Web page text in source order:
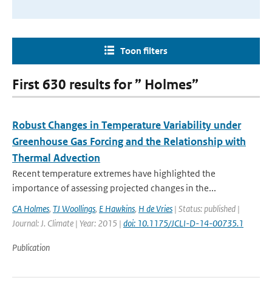
Toon filters
First 630 results for ” Holmes”
Robust Changes in Temperature Variability under
Greenhouse Gas Forcing and the Relationship with
Thermal Advection
Recent temperature extremes have highlighted the
importance of assessing projected changes in the...
CA Holmes, TJ Woollings, E Hawkins, H de Vries | Status: published |
Journal: J. Climate | Year: 2015 | doi: 10.1175/JCLI-D-14-00735.1
Publication